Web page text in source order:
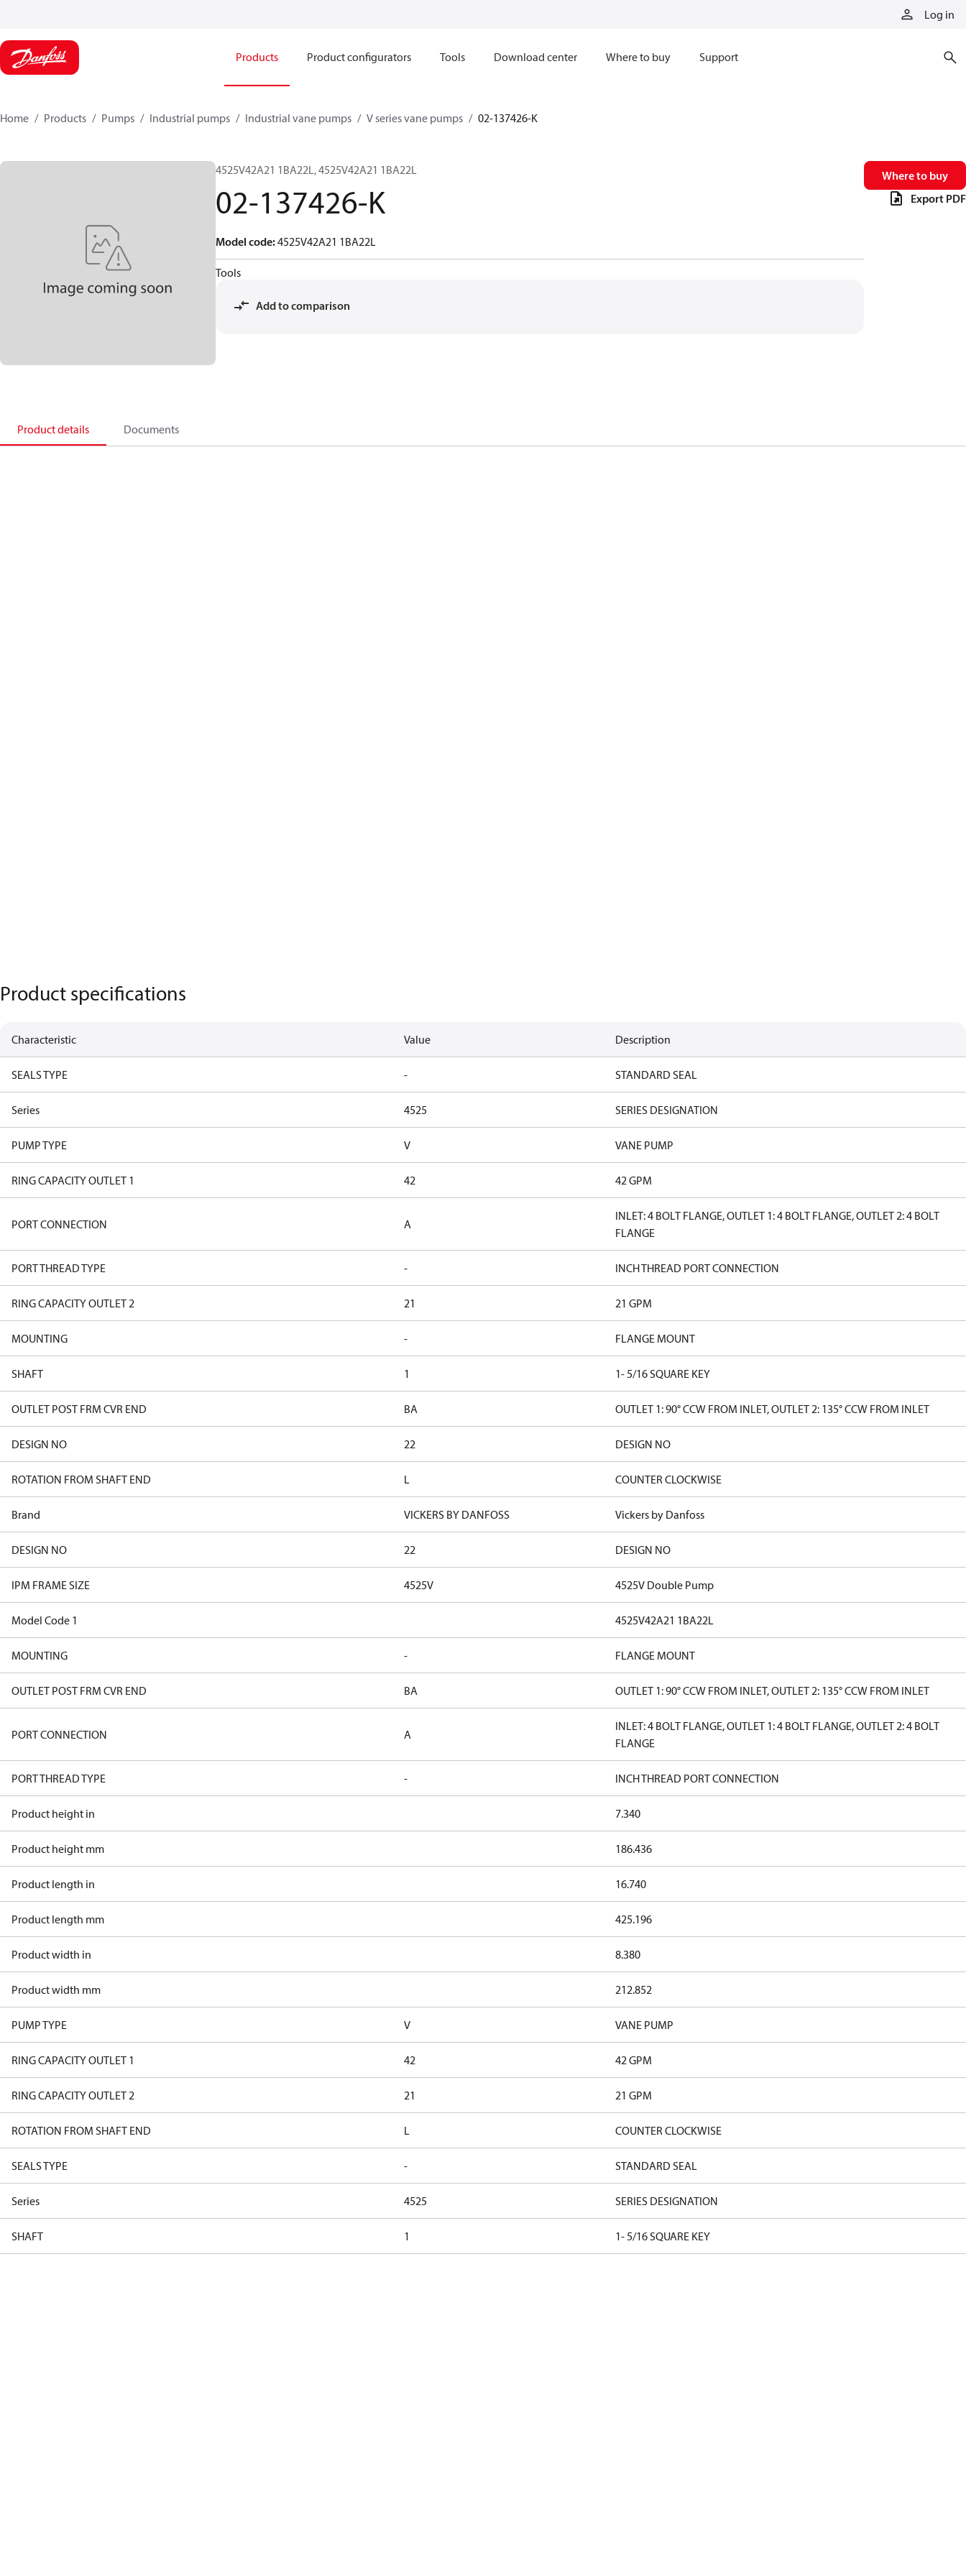
Log in
Products Product configurators Tools Download center Where to buy Support
Home Products Pumps Industrial pumps Industrial vane pumps V series vane pumps 02-137426-K
4525V42A21 1BA22L, 4525V42A21 1BA22L
02-137426-K
Model code:4525V42A21 1BA22L
Tools
Add to comparison
Where to buy
Export PDF
Product details Documents
Product specifications
Characteristic Value Description
SEALS TYPE - STANDARD SEAL
Series 4525 SERIES DESIGNATION
PUMP TYPE V VANE PUMP
RING CAPACITY OUTLET 1 42 42 GPM
PORT CONNECTION A
INLET: 4 BOLT FLANGE, OUTLET 1: 4 BOLT FLANGE, OUTLET 2: 4 BOLT
FLANGE
PORT THREAD TYPE - INCH THREAD PORT CONNECTION
RING CAPACITY OUTLET 2 21 21 GPM
MOUNTING - FLANGE MOUNT
SHAFT 1 1- 5/16 SQUARE KEY
OUTLET POST FRM CVR END BA OUTLET 1: 90° CCW FROM INLET, OUTLET 2: 135° CCW FROM INLET
DESIGN NO 22 DESIGN NO
ROTATION FROM SHAFT END L COUNTER CLOCKWISE
Brand VICKERS BY DANFOSS Vickers by Danfoss
DESIGN NO 22 DESIGN NO
IPM FRAME SIZE 4525V 4525V Double Pump
Model Code 1 4525V42A21 1BA22L
MOUNTING - FLANGE MOUNT
OUTLET POST FRM CVR END BA OUTLET 1: 90° CCW FROM INLET, OUTLET 2: 135° CCW FROM INLET
PORT CONNECTION A
INLET: 4 BOLT FLANGE, OUTLET 1: 4 BOLT FLANGE, OUTLET 2: 4 BOLT
FLANGE
PORT THREAD TYPE - INCH THREAD PORT CONNECTION
Product height in 7.340
Product height mm 186.436
Product length in 16.740
Product length mm 425.196
Product width in 8.380
Product width mm 212.852
PUMP TYPE V VANE PUMP
RING CAPACITY OUTLET 1 42 42 GPM
RING CAPACITY OUTLET 2 21 21 GPM
ROTATION FROM SHAFT END L COUNTER CLOCKWISE
SEALS TYPE - STANDARD SEAL
Series 4525 SERIES DESIGNATION
SHAFT 1 1- 5/16 SQUARE KEY